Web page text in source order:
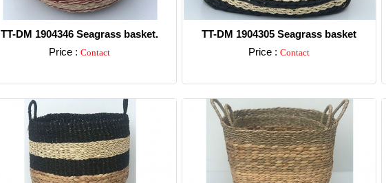
TT-DM 1904346 Seagrass basket.
Price : Contact
TT-DM 1904305 Seagrass basket
Price : Contact